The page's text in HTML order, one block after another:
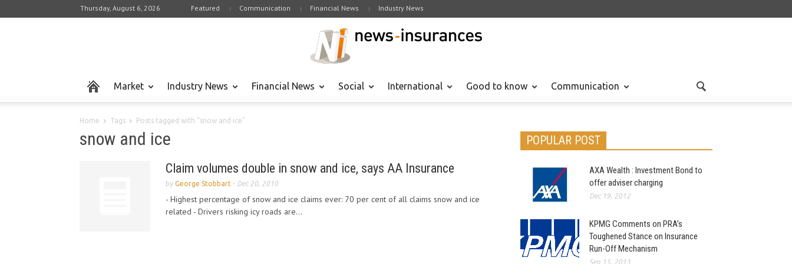
Thursday, August 6, 2026 Featured Communication Financial News Industry News
Market Industry News Financial News Social International Good to know Communication
Home Tags Posts tagged with "snow and ice"
snow and ice
Claim volumes double in snow and ice, says AA Insurance
by George Stobbart - Dec 20, 2010
- Highest percentage of snow and ice claims ever: 70 per cent of all claims snow and ice
related - Drivers risking icy roads are...
POPULAR POST
AXA Wealth : Investment Bond to
offer adviser charging
Dec 19, 2012
KPMG Comments on PRA’s
Toughened Stance on Insurance
Run-Off Mechanism
Sep 15, 2013